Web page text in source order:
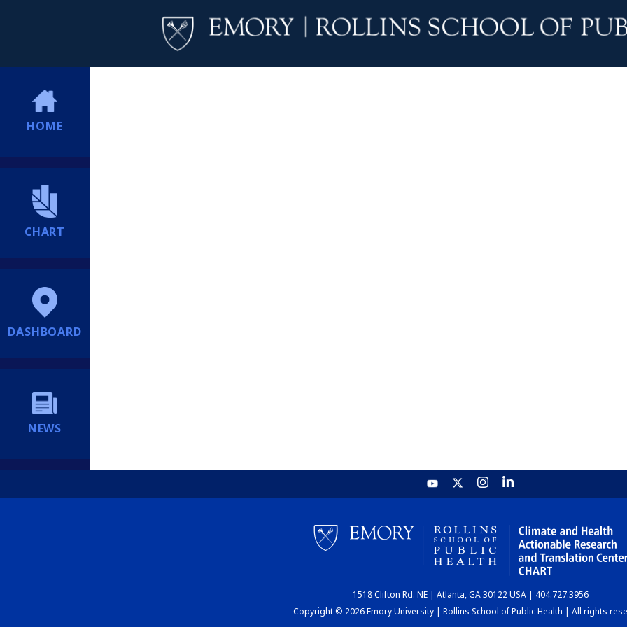
HOME
CHART
DASHBOARD
NEWS
1518 Clifton Rd. NE | Atlanta, GA 30122 USA | 404.727.3956
Copyright © 2026 Emory University | Rollins School of Public Health | All rights